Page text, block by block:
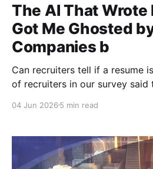
The AI That Wrote
Got Me Ghosted
Companies b
Can recruiters tell if a resume
of recruiters in our survey
verbs ("spearheaded,"
04 Jun 2026 5 min read